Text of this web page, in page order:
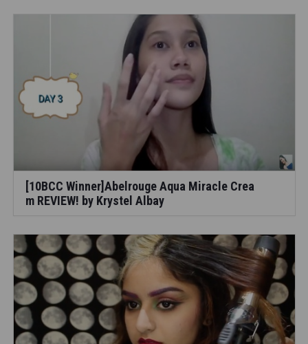
[10BCC Winner]Abelrouge Aqua Miracle Crea
m REVIEW! by Krystel Albay